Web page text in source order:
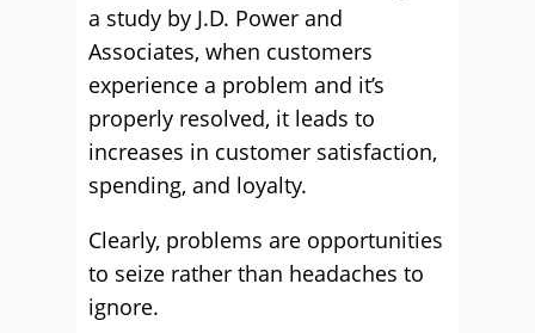
a study by J.D. Power and
Associates, when customers
experience a problem and it’s
properly resolved, it leads to
increases in customer satisfaction,
spending, and loyalty.
Clearly, problems are opportunities
to seize rather than headaches to
ignore.